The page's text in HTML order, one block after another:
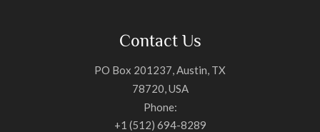
Contact Us
PO Box 201237, Austin, TX
78720, USA
Phone:
+1 (512) 694-8289